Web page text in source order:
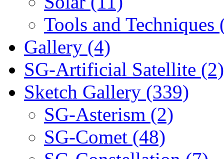
Tools and Techniques
Gallery (4)
SG-Artificial Satellite (2)
Sketch Gallery (339)
SG-Asterism (2)
SG-Comet (48)